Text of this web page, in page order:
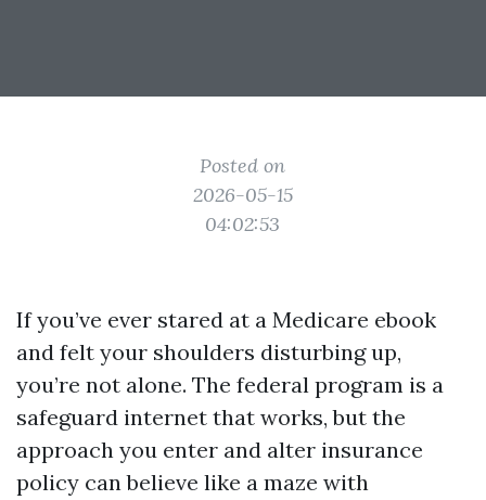
Posted on
2026-05-15
04:02:53
If you’ve ever stared at a Medicare ebook
and felt your shoulders disturbing up,
you’re not alone. The federal program is a
safeguard internet that works, but the
approach you enter and alter insurance
policy can believe like a maze with